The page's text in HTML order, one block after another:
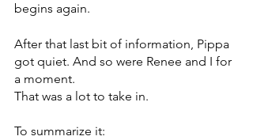
begins again.
After that last bit of information, Pippa
got quiet. And so were Renee and I for
a moment.
That was a lot to take in.
To summarize it: